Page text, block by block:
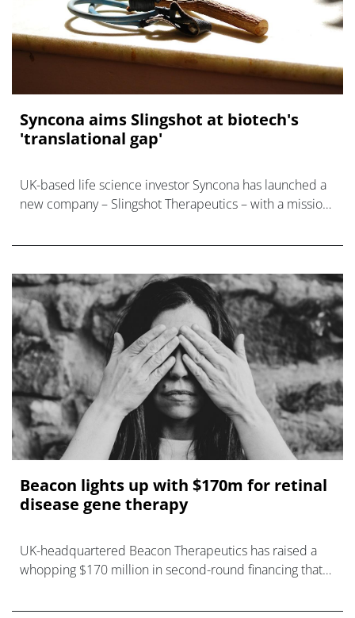
Syncona aims Slingshot at biotech's
'translational gap'
UK-based life science investor Syncona has launched a
new company – Slingshot Therapeutics – with a mission
them into full-blown develop
Beacon lights up with $170m for retinal
disease gene therapy
UK-headquartered Beacon Therapeutics has raised a
whopping $170 million in second-round financing that
cause of blindness through a p